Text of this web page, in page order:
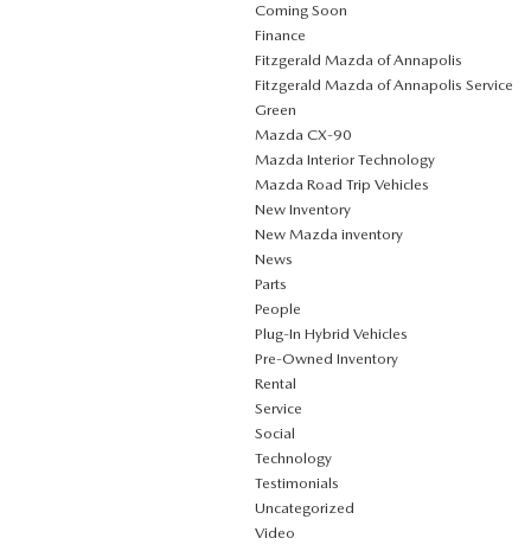
Coming Soon
Finance
Fitzgerald Mazda of Annapolis
Fitzgerald Mazda of Annapolis Service
Green
Mazda CX‑90
Mazda Interior Technology
Mazda Road Trip Vehicles
New Inventory
New Mazda inventory
News
Parts
People
Plug‑In Hybrid Vehicles
Pre-Owned Inventory
Rental
Service
Social
Technology
Testimonials
Uncategorized
Video